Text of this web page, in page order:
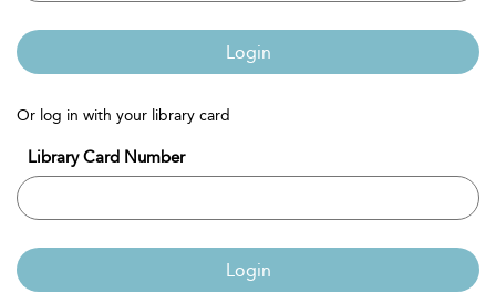
Login
Or log in with your library card
Library Card Number
Login